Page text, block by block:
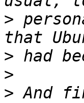
>
>
>
> And